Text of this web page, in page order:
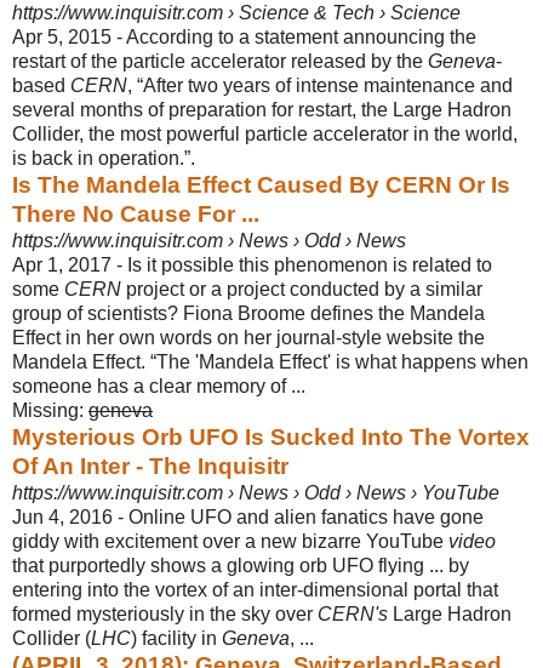
https://www.inquisitr.com › Science & Tech › Science
Apr 5, 2015 -According to a statement announcing the
restart of the particle accelerator released by the Geneva-
based CERN, “After two years of intense maintenance and
several months of preparation for restart, the Large Hadron
Collider, the most powerful particle accelerator in the world,
is back in operation.”.
Is The Mandela Effect Caused By CERN Or Is
There No Cause For ...
https://www.inquisitr.com › News › Odd › News
Apr 1, 2017 - Is it possible this phenomenon is related to
some CERN project or a project conducted by a similar
group of scientists? Fiona Broome defines the Mandela
Effect in her own words on her journal-style website the
Mandela Effect. “The 'Mandela Effect' is what happens when
someone has a clear memory of ...
Missing: geneva
Mysterious Orb UFO Is Sucked Into The Vortex
Of An Inter - The Inquisitr
https://www.inquisitr.com › News › Odd › News › YouTube
Jun 4, 2016 - Online UFO and alien fanatics have gone
giddy with excitement over a new bizarre YouTube video
that purportedly shows a glowing orb UFO flying ... by
entering into the vortex of an inter-dimensional portal that
formed mysteriously in the sky over CERN's Large Hadron
Collider (LHC) facility in Geneva, ...